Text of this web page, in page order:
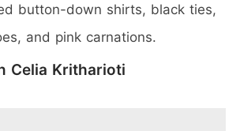
button-down shirts, black ties,
and pink carnations.
Celia Kritharioti